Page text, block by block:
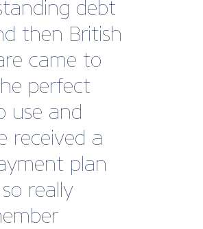
on the
has been
for
provides
visitors to
British
invaluable
in a